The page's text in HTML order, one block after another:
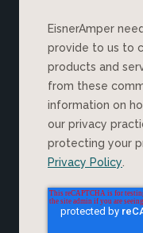
EisnerAmper needs the contact information you
provide to us to
products and
from these
information on
our privacy
protecting your
Privacy Policy.